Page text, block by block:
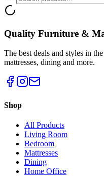
Quality Furniture &
The best deals and styles in
mattresses, dining and more.
Shop
All Products
Living Room
Bedroom
Mattresses
Dining
Home Office